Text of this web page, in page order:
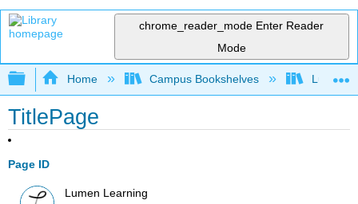
chrome_reader_mode Enter Reader
Mode
Expand/collapse global hierarchy
Home Campus Bookshelves Lumen
TitlePage
Page ID
Lumen Learning